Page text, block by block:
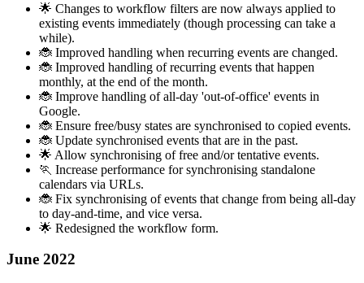
🌟 Changes to workflow filters are now always applied to
existing events immediately (though processing can take a
while).
🐞 Improved handling when recurring events are changed.
🐞 Improved handling of recurring events that happen
monthly, at the end of the month.
🐞 Improve handling of all-day 'out-of-office' events in
Google.
🐞 Ensure free/busy states are synchronised to copied events.
🐞 Update synchronised events that are in the past.
🌟 Allow synchronising of free and/or tentative events.
🏃 Increase performance for synchronising standalone
calendars via URLs.
🐞 Fix synchronising of events that change from being all-day
to day-and-time, and vice versa.
🌟 Redesigned the workflow form.
June 2022